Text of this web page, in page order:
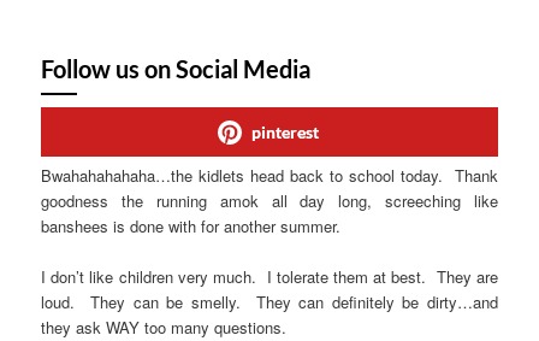
Follow us on Social Media
pinterest
Bwahahahahaha…the kidlets head back to school today. Thank
goodness the running amok all day long, screeching like
banshees is done with for another summer.
I don’t like children very much. I tolerate them at best. They are
loud. They can be smelly. They can definitely be dirty…and
they ask WAY too many questions.